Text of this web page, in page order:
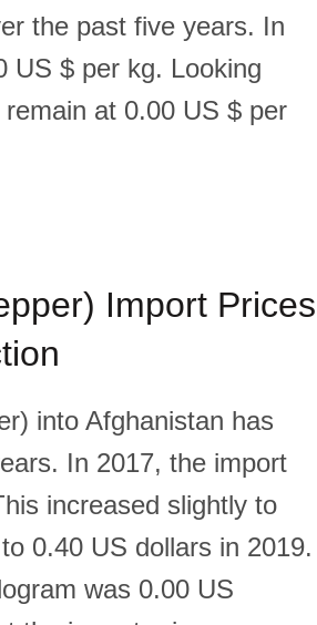
the past five years. In
US $ per kg. Looking
at 0.00 US $ per
Import Prices
into Afghanistan has
In 2017, the import
increased slightly to
0.40 US dollars in 2019.
was 0.00 US